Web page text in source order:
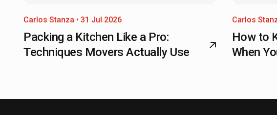
Carlos Stanza • 31 Jul 2026
Packing a Kitchen Like a Pro:
Techniques Movers Actually Use
Carlos
How to
When